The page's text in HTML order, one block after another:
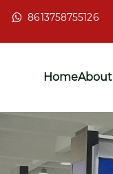
8613758755126
Home